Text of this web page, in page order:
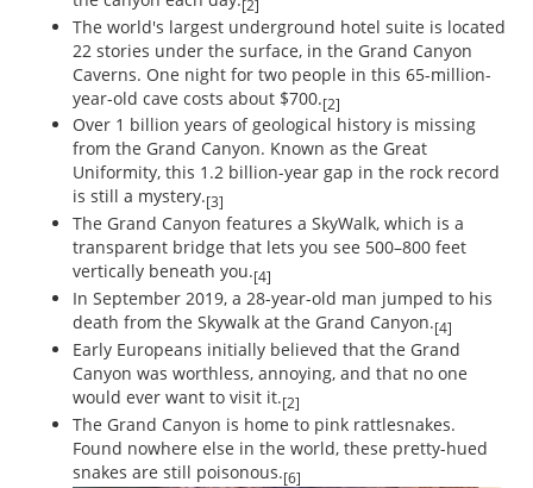
[2]
The world's largest underground hotel suite is located
22 stories under the surface, in the Grand Canyon
Caverns. One night for two people in this 65-million-
year-old cave costs about $700.[2]
Over 1 billion years of geological history is missing
from the Grand Canyon. Known as the Great
Uniformity, this 1.2 billion-year gap in the rock record
is still a mystery.[3]
The Grand Canyon features a SkyWalk, which is a
transparent bridge that lets you see 500–800 feet
vertically beneath you.[4]
In September 2019, a 28-year-old man jumped to his
death from the Skywalk at the Grand Canyon.[4]
Early Europeans initially believed that the Grand
Canyon was worthless, annoying, and that no one
would ever want to visit it.[2]
The Grand Canyon is home to pink rattlesnakes.
Found nowhere else in the world, these pretty-hued
snakes are still poisonous.[6]